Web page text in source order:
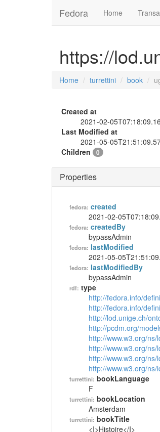
Fedora Home
https://
Home turrettini book
Created at
2021-02-
Last Modified at
2021-05-
Children
0
Properties
fedora: created
2021-02-
fedora: createdBy
bypassAdmin
fedora: lastModified
2021-05-
fedora: lastModifiedBy
bypassAdmin
rdf: type
http://fedora.info/
http://fedora.info/
http://lod.unige.ch/
http://pcdm.org/
http://www.w3.org/
http://www.w3.org/
http://www.w3.org/
http://www.w3.org/
turrettini: bookLanguage
F
turrettini: bookLocation
Amsterdam
turrettini: bookTitle
<I>Histoire</I>